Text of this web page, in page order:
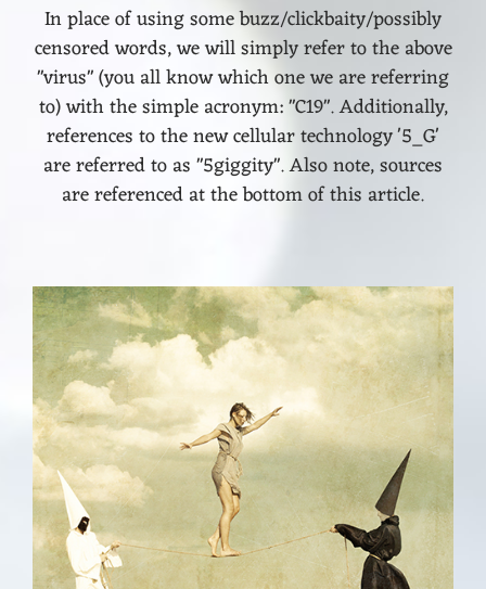
In place of using some buzz/clickbaity/possibly
censored words, we will simply refer to the above
"virus" (you all know which one we are referring
to) with the simple acronym: "C19". Additionally,
references to the new cellular technology '5_G'
are referred to as "5giggity". Also note, sources
are referenced at the bottom of this article.